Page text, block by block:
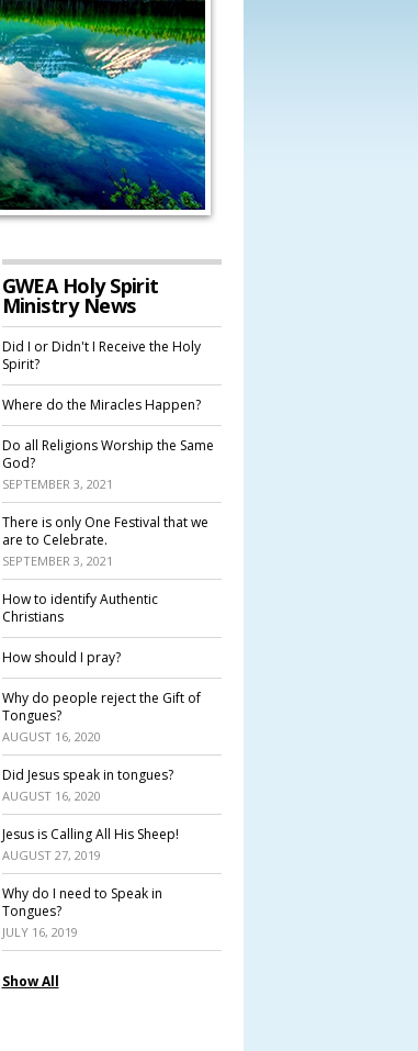
GWEA Holy Spirit
Ministry News
Did I or Didn't I Receive the Holy
Spirit?
Where do the Miracles Happen?
Do all Religions Worship the Same
God?
SEPTEMBER 3, 2021
There is only One Festival that we
are to Celebrate.
SEPTEMBER 3, 2021
How to identify Authentic
Christians
How should I pray?
Why do people reject the Gift of
Tongues?
AUGUST 16, 2020
Did Jesus speak in tongues?
AUGUST 16, 2020
Jesus is Calling All His Sheep!
AUGUST 27, 2019
Why do I need to Speak in
Tongues?
JULY 16, 2019
Show All